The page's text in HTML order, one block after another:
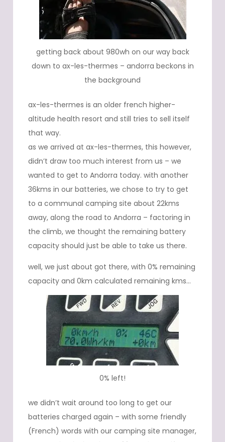
getting back about 980wh on our way back
down to ax-les-thermes – andorra beckons in
the background
ax-les-thermes is an older french higher-
altitude health resort and still tries to sell itself
that way.
as we arrived at ax-les-thermes, this however,
didn’t draw too much interest from us – we
wanted to get to Andorra today. with another
36kms in our batteries, we chose to try to get
to a communal camping site about 22kms
away, along the road to Andorra – factoring in
the climb, we thought the remaining battery
capacity should just be able to take us there.
well, we just about got there, with 0% remaining
capacity and 0km calculated remaining kms…
0% left!
we didn’t wait around too long to get our
batteries charged again – with some friendly
(French) words with our camping site manager,